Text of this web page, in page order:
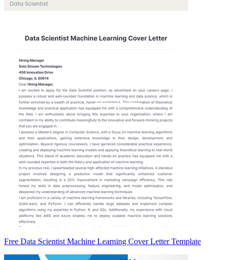
Free Data Scientist Machine Learning Cover Letter Template